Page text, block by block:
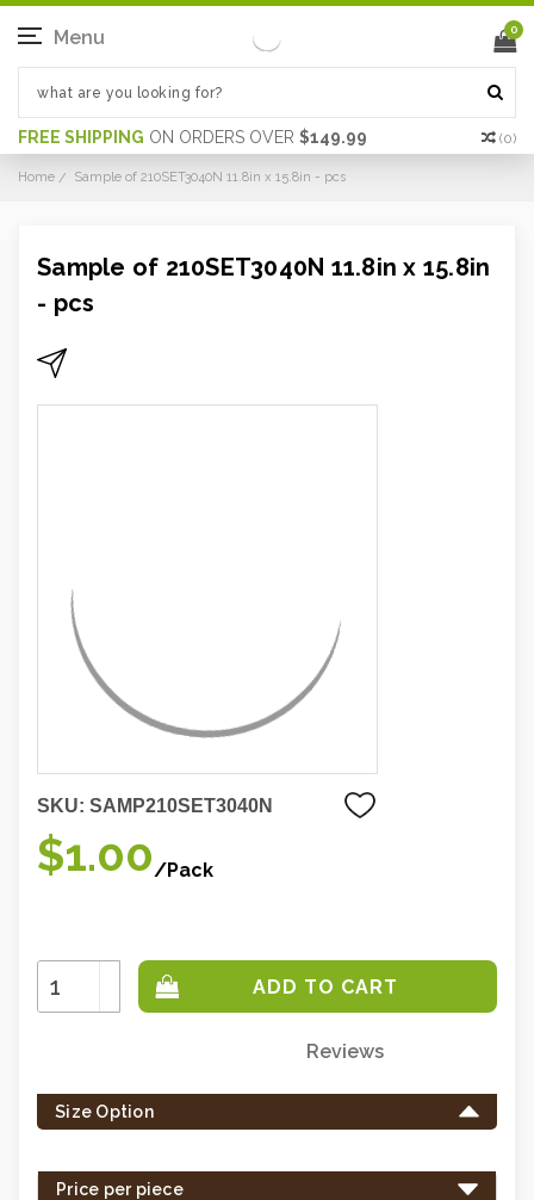
FREE SHIPPING ON ORDERS OVER $149.99 (0)
Menu 0
Home Sample of 210SET3040N 11.8in x 15.8in - pcs
Sample of 210SET3040N 11.8in x 15.8in
- pcs
SKU: SAMP210SET3040N
$1.00/Pack
Increase
Quantity:
Decrease
Quantity:
left
in
Reviews
Size Option
Price per piece